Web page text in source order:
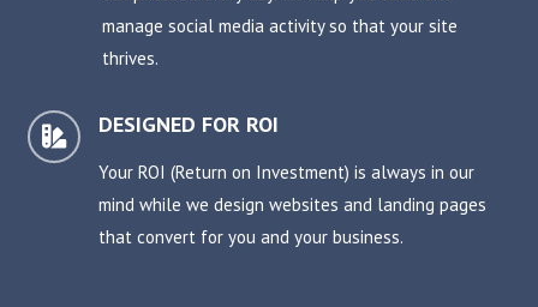
manage social media activity so that your site
thrives.
 DESIGNED FOR ROI
Your ROI (Return on Investment) is always in our
mind while we design websites and landing pages
that convert for you and your business.